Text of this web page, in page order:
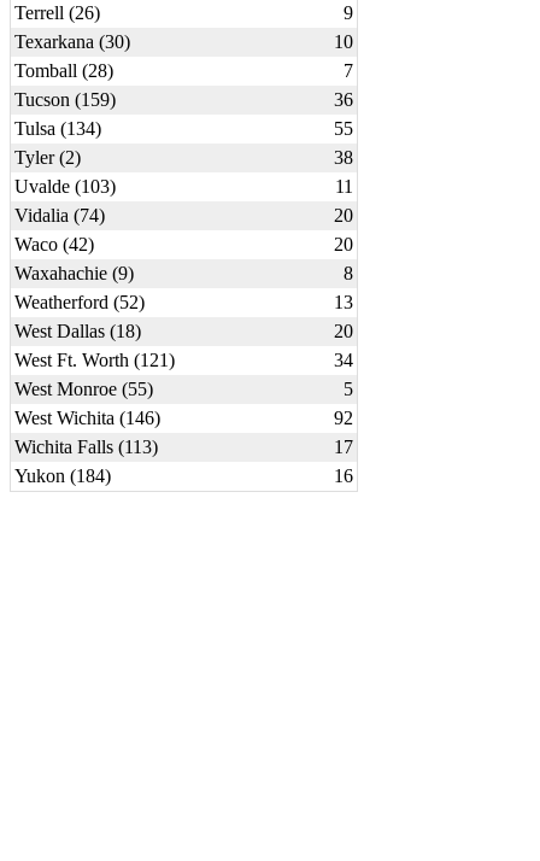
Terrell (26)
9
Texarkana (30)
10
Tomball (28)
7
Tucson (159)
36
Tulsa (134)
55
Tyler (2)
38
Uvalde (103)
11
Vidalia (74)
20
Waco (42)
20
Waxahachie (9)
8
Weatherford (52)
13
West Dallas (18)
20
West Ft. Worth (121)
34
West Monroe (55)
5
West Wichita (146)
92
Wichita Falls (113)
17
Yukon (184)
16